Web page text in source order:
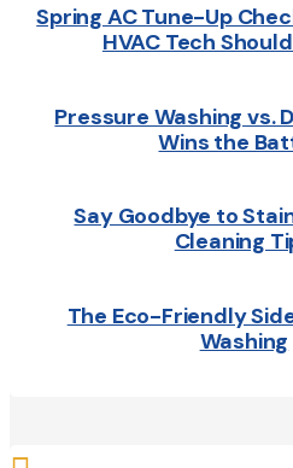
Spring AC Tune-Up
HVAC Tech
Pressure Washing vs.
Wins the
Say Goodbye to
Cleaning
The Eco-Friendly
Washing